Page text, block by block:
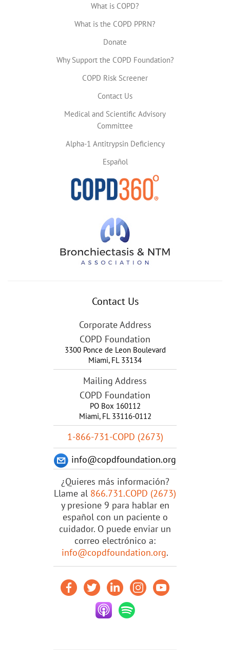
What is COPD?
What is the COPD PPRN?
Donate
Why Support the COPD Foundation?
COPD Risk Screener
Contact Us
Medical and Scientific Advisory
Committee
Alpha-1 Antitrypsin Deficiency
Español
Contact Us
Corporate Address
COPD Foundation
3300 Ponce de Leon Boulevard
Miami, FL 33134
Mailing Address
COPD Foundation
PO Box 160112
Miami, FL 33116-0112
1-866-731-COPD (2673)
info@copdfoundation.org
¿Quieres más información?
Llame al 866.731.COPD (2673)
y presione 9 para hablar en
español con un paciente o
cuidador. O puede enviar un
correo electrónico a:
info@copdfoundation.org.